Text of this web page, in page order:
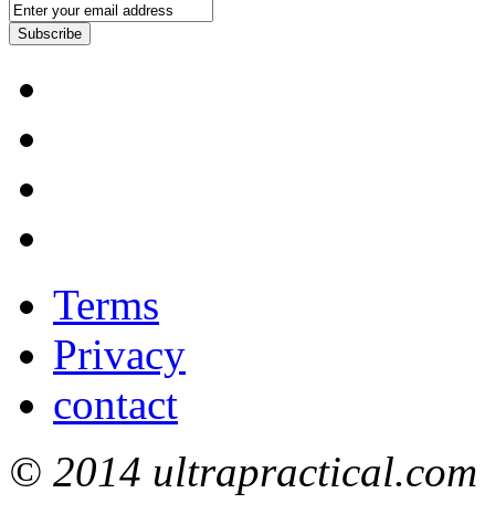
Subscribe
Terms
Privacy
contact
© 2014 ultrapractical.com